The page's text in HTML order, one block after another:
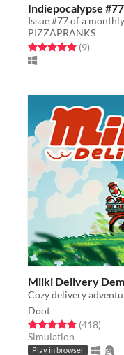
Indiepocalypse #77
PIZZAPRANKS
Rated 5.0 out of 5 stars
(9total
)
Milki Delivery
Cozy delivery
Doot
Rated 4.9 out of 5 stars
(418total
)
Simulation
Play in browser